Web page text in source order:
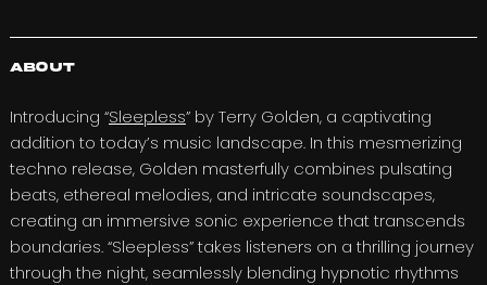
About
Introducing “Sleepless” by Terry Golden, a captivating
addition to today’s music landscape. In this mesmerizing
techno release, Golden masterfully combines pulsating
beats, ethereal melodies, and intricate soundscapes,
creating an immersive sonic experience that transcends
boundaries. “Sleepless” takes listeners on a thrilling journey
through the night, seamlessly blending hypnotic rhythms